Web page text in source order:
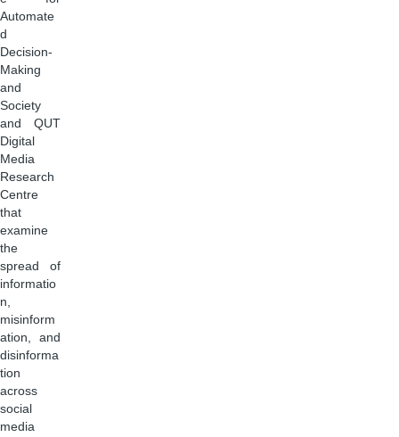
Automate
d
Decision-
Making
and
Society
and QUT
Digital
Media
Research
Centre
that
examine
the
spread of
informatio
n,
misinform
ation, and
disinforma
tion
across
social
media